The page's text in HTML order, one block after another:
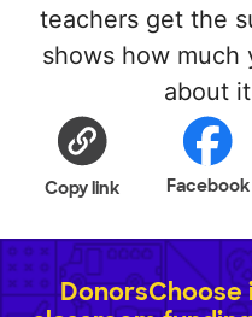
teachers get the
shows how much
about
Copy link Facebook